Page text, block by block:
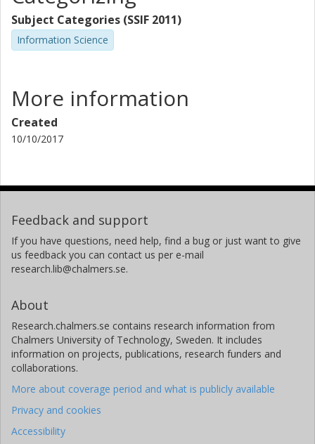
Subject Categories (SSIF 2011)
Information Science
More information
Created
10/10/2017
Feedback and support
If you have questions, need help, find a bug or just want to give
us feedback you can contact us per e-mail
research.lib@chalmers.se.
About
Research.chalmers.se contains research information from
Chalmers University of Technology, Sweden. It includes
information on projects, publications, research funders and
collaborations.
More about coverage period and what is publicly available
Privacy and cookies
Accessibility